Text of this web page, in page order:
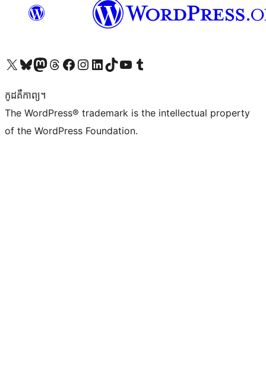
Visit our X (formerly Twitter) account
Visit our Bluesky account
Visit our Mastodon account
Visit our Threads account
Visit our Facebook page
Visit our Instagram account
Visit our LinkedIn account
Visit our TikTok account
Visit our YouTube channel
Visit our Tumblr account
កូដ​គឺកាព្យ។
The WordPress® trademark is the intellectual property
of the WordPress Foundation.